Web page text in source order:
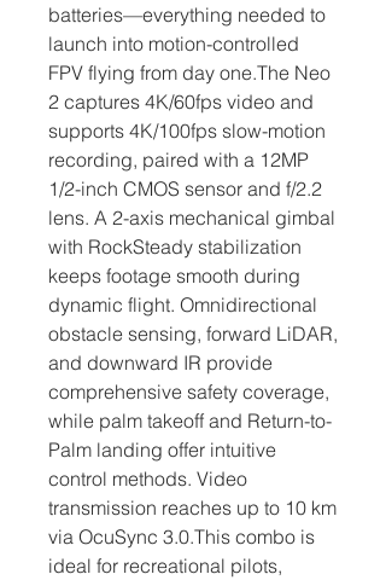
batteries—everything needed to
launch into motion-controlled
FPV flying from day one.The Neo
2 captures 4K/60fps video and
supports 4K/100fps slow-motion
recording, paired with a 12MP
1/2-inch CMOS sensor and f/2.2
lens. A 2-axis mechanical gimbal
with RockSteady stabilization
keeps footage smooth during
dynamic flight. Omnidirectional
obstacle sensing, forward LiDAR,
and downward IR provide
comprehensive safety coverage,
while palm takeoff and Return-to-
Palm landing offer intuitive
control methods. Video
transmission reaches up to 10 km
via OcuSync 3.0.This combo is
ideal for recreational pilots,